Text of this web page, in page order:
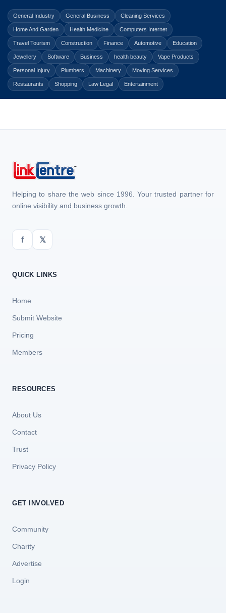
General Industry General Business Cleaning Services
Home And Garden Health Medicine Computers Internet
Travel Tourism Construction Finance Automotive Education
Jewellery Software Business health beauty Vape Products
Personal Injury Plumbers Machinery Moving Services
Restaurants Shopping Law Legal Entertainment
Helping to share the web since 1996. Your trusted partner for
online visibility and business growth.
f 𝕏
QUICK LINKS
Home
Submit Website
Pricing
Members
RESOURCES
About Us
Contact
Trust
Privacy Policy
GET INVOLVED
Community
Charity
Advertise
Login